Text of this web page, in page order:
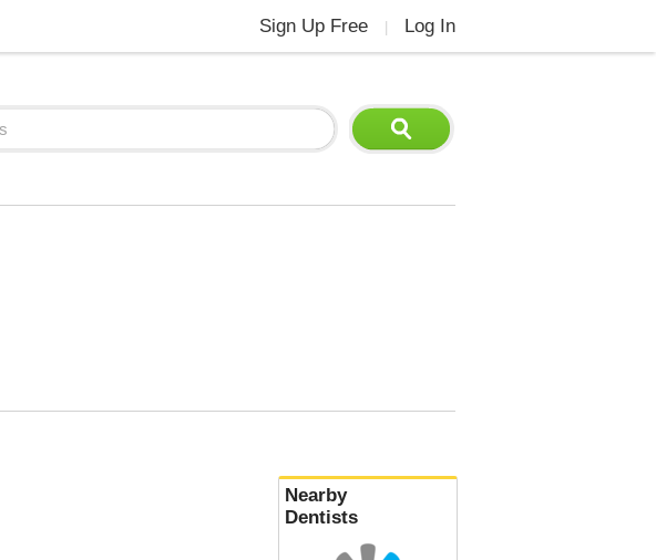
Sign Up Free Log In
Nearby
Dentists